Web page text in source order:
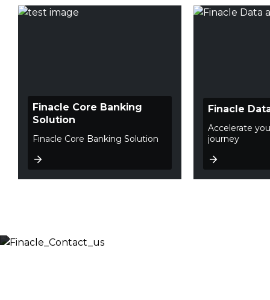
Finacle Core Banking
Solution
Finacle Core Banking Solution
Finacle
Accelerate
journey